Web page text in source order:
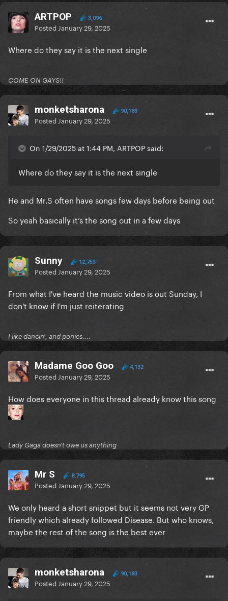
ARTPOP 3,096
Posted January 29, 2025
Where do they say it is the next single
COME ON GAYS!!
monketsharona 90,183
Posted January 29, 2025
On 1/29/2025 at 1:44 PM, ARTPOP said:
Where do they say it is the next single
He and Mr.S often have songs few days before being out
So yeah basically it’s the song out in a few days
Sunny 12,753
Posted January 29, 2025
From what I've heard the music video is out Sunday, I
don't know if I'm just reiterating
I like dancin', and ponies....
Madame Goo Goo 4,132
Posted January 29, 2025
How does everyone in this thread already know this song
Lady Gaga doesn't owe us anything
Mr S 8,795
Posted January 29, 2025
We only heard a short snippet but it seems not very GP
friendly which already followed Disease. But who knows,
maybe the rest of the song is the best ever
monketsharona 90,183
Posted January 29, 2025